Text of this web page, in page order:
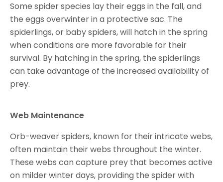
Some spider species lay their eggs in the fall, and
the eggs overwinter in a protective sac. The
spiderlings, or baby spiders, will hatch in the spring
when conditions are more favorable for their
survival. By hatching in the spring, the spiderlings
can take advantage of the increased availability of
prey.
Web Maintenance
Orb-weaver spiders, known for their intricate webs,
often maintain their webs throughout the winter.
These webs can capture prey that becomes active
on milder winter days, providing the spider with